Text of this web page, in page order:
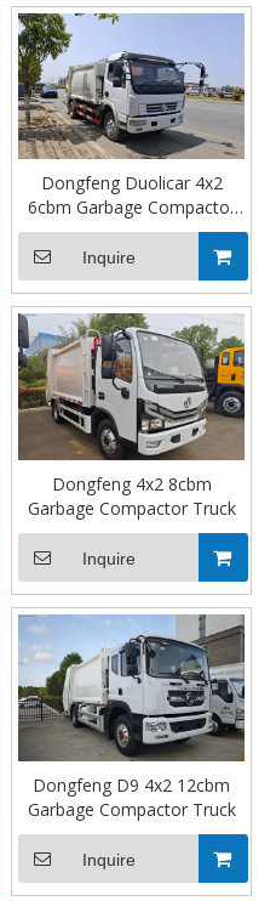
Dongfeng Duolicar 4x2
6cbm Garbage Compactor
Truck
Inquire
Dongfeng 4x2 8cbm
Garbage Compactor Truck
Inquire
Dongfeng D9 4x2 12cbm
Garbage Compactor Truck
Inquire